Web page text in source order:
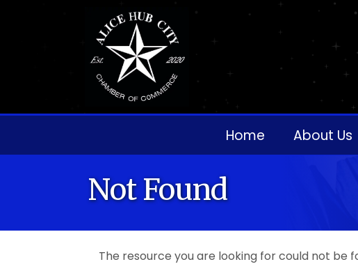
Home About Us
Not Found
The resource you are looking for could not be